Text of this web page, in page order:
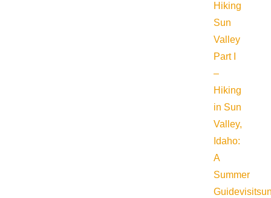
Hiking
Sun
Valley
Part I
–
Hiking
in Sun
Valley,
Idaho:
A
Summer
Guide